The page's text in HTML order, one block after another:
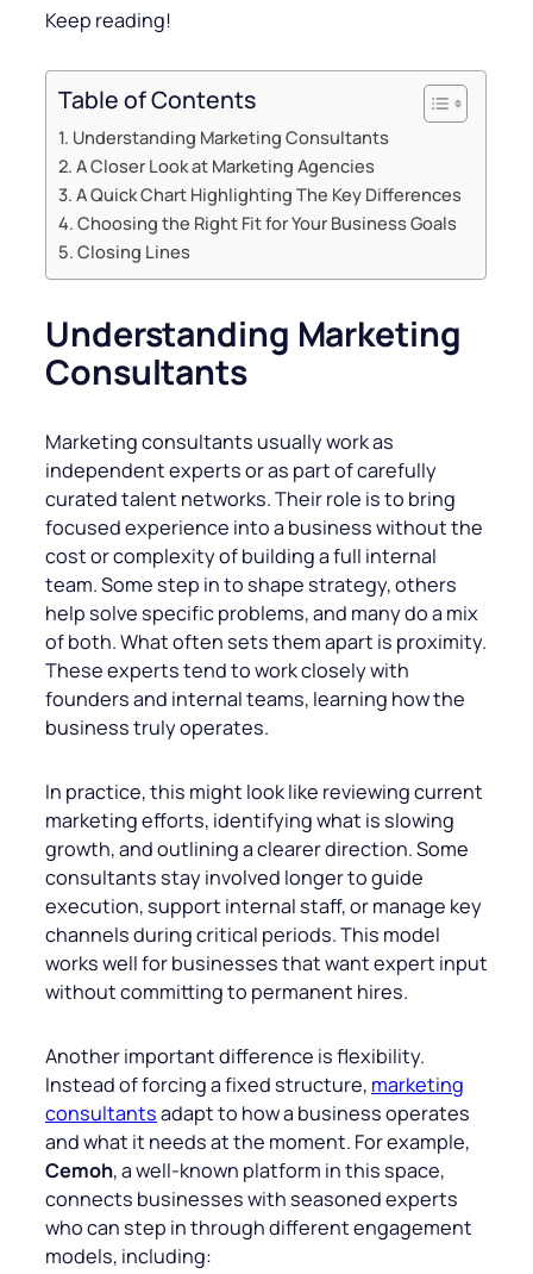
Keep reading!
Table of Contents
Understanding Marketing Consultants
A Closer Look at Marketing Agencies
A Quick Chart Highlighting The Key Differences
Choosing the Right Fit for Your Business Goals
Closing Lines
Understanding Marketing
Consultants
Marketing consultants usually work as
independent experts or as part of carefully
curated talent networks. Their role is to bring
focused experience into a business without the
cost or complexity of building a full internal
team. Some step in to shape strategy, others
help solve specific problems, and many do a mix
of both. What often sets them apart is proximity.
These experts tend to work closely with
founders and internal teams, learning how the
business truly operates.
In practice, this might look like reviewing current
marketing efforts, identifying what is slowing
growth, and outlining a clearer direction. Some
consultants stay involved longer to guide
execution, support internal staff, or manage key
channels during critical periods. This model
works well for businesses that want expert input
without committing to permanent hires.
Another important difference is flexibility.
Instead of forcing a fixed structure, marketing
consultantsadapt to how a business operates
and what it needs at the moment. For example,
Cemoh, a well-known platform in this space,
connects businesses with seasoned experts
who can step in through different engagement
models, including: